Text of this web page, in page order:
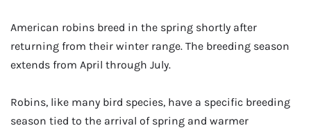
American robins breed in the spring shortly after
returning from their winter range. The breeding season
extends from April through July.
Robins, like many bird species, have a specific breeding
season tied to the arrival of spring and warmer